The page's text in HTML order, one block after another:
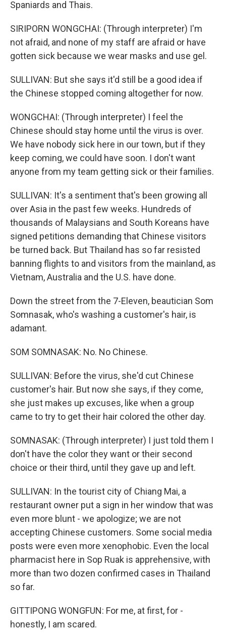
Spaniards and Thais.
SIRIPORN WONGCHAI: (Through interpreter) I'm
not afraid, and none of my staff are afraid or have
gotten sick because we wear masks and use gel.
SULLIVAN: But she says it'd still be a good idea if
the Chinese stopped coming altogether for now.
WONGCHAI: (Through interpreter) I feel the
Chinese should stay home until the virus is over.
We have nobody sick here in our town, but if they
keep coming, we could have soon. I don't want
anyone from my team getting sick or their families.
SULLIVAN: It's a sentiment that's been growing all
over Asia in the past few weeks. Hundreds of
thousands of Malaysians and South Koreans have
signed petitions demanding that Chinese visitors
be turned back. But Thailand has so far resisted
banning flights to and visitors from the mainland, as
Vietnam, Australia and the U.S. have done.
Down the street from the 7-Eleven, beautician Som
Somnasak, who's washing a customer's hair, is
adamant.
SOM SOMNASAK: No. No Chinese.
SULLIVAN: Before the virus, she'd cut Chinese
customer's hair. But now she says, if they come,
she just makes up excuses, like when a group
came to try to get their hair colored the other day.
SOMNASAK: (Through interpreter) I just told them I
don't have the color they want or their second
choice or their third, until they gave up and left.
SULLIVAN: In the tourist city of Chiang Mai, a
restaurant owner put a sign in her window that was
even more blunt - we apologize; we are not
accepting Chinese customers. Some social media
posts were even more xenophobic. Even the local
pharmacist here in Sop Ruak is apprehensive, with
more than two dozen confirmed cases in Thailand
so far.
GITTIPONG WONGFUN: For me, at first, for -
honestly, I am scared.